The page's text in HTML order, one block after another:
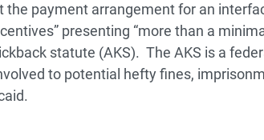
the payment arrangement for an
presenting “more than a
statute (AKS). The AKS is a
to potential hefty fines,